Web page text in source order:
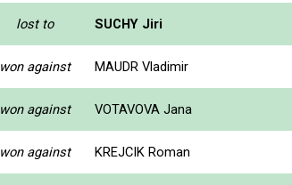
lost to SUCHY Jiri
won against MAUDR Vladimir
won against VOTAVOVA Jana
won against KREJCIK Roman